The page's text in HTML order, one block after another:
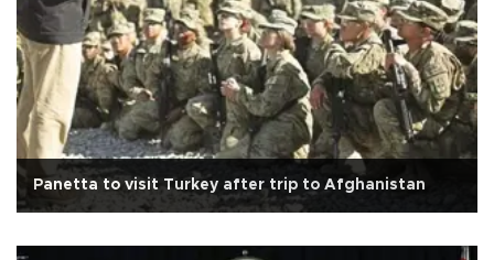
Panetta to visit Turkey after trip to Afghanistan